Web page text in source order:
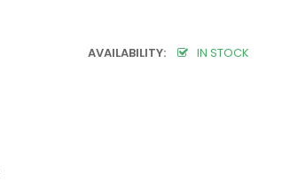
AVAILABILITY: IN STOCK